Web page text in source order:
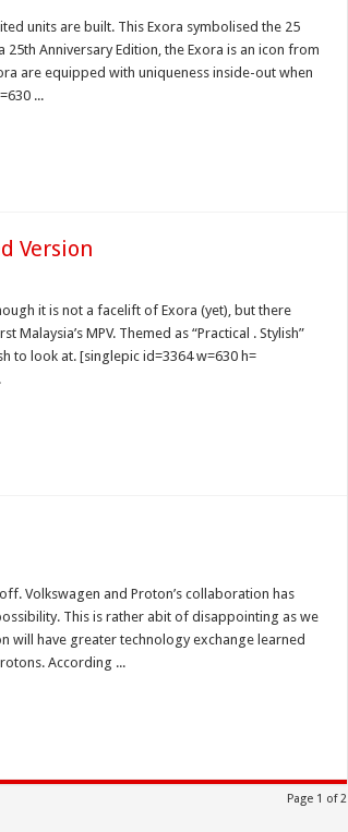
units are built. This Exora symbolised the 25
Anniversary Edition, the Exora is an icon from
are equipped with uniqueness inside-out when
...
Version
it is not a facelift of Exora (yet), but there
MPV. Themed as “Practical . Stylish”
to look at. [singlepic id=3364 w=630 h=
Volkswagen and Proton’s collaboration has
This is rather abit of disappointing as we
will have greater technology exchange learned
According ...
Page 1 of 2